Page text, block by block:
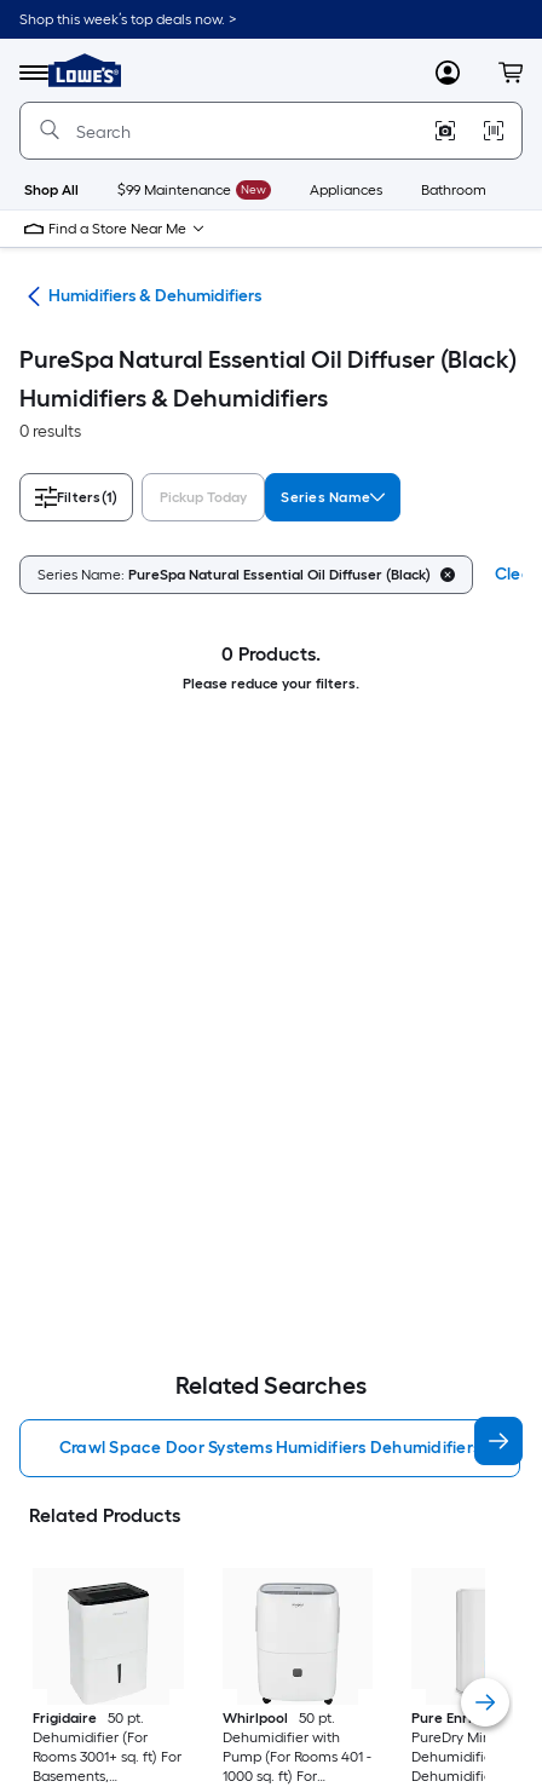
Skip
to
content
Shop this week’s top deals now. >
Menu
Link
to
Lowe's
Improvement
Home
Page
MyLowes
Shop All $99 Maintenance New Appliances Bathroom
Find a Store Near Me
Humidifiers & Dehumidifiers
PureSpa Natural Essential Oil Diffuser (Black)
Humidifiers & Dehumidifiers
0 results
Filters(1) Pickup Today Series Name
Series Name: PureSpa Natural Essential Oil Diffuser (Black) Clear
0 Products.
Please reduce your filters.
Related Searches
Crawl Space Door Systems Humidifiers Dehumidifiers
Related Products
Frigidaire
50 pt.
Dehumidifier (For
Rooms 3001+ sq. ft) For
Basements,
Whirlpool
50 pt.
Dehumidifier with
Pump (For Rooms 401 -
1000 sq. ft) For
Pure Enrichment
PureDry Mini
Dehumidifier 0.53
Dehumidifier (For